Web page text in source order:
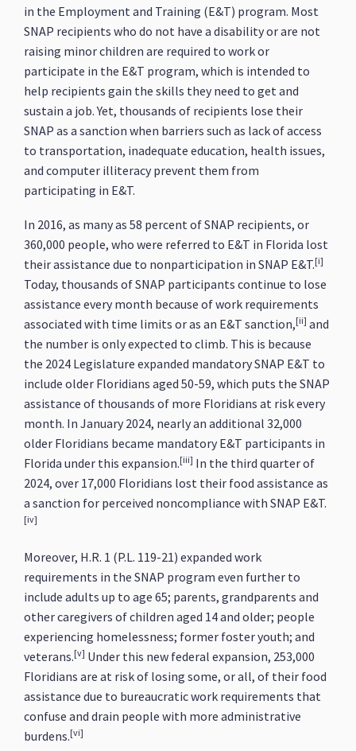
in the Employment and Training (E&T) program. Most
SNAP recipients who do not have a disability or are not
raising minor children are required to work or
participate in the E&T program, which is intended to
help recipients gain the skills they need to get and
sustain a job. Yet, thousands of recipients lose their
SNAP as a sanction when barriers such as lack of access
to transportation, inadequate education, health issues,
and computer illiteracy prevent them from
participating in E&T.
In 2016, as many as 58 percent of SNAP recipients, or
360,000 people, who were referred to E&T in Florida lost
their assistance due to nonparticipation in SNAP E&T.[i]
Today, thousands of SNAP participants continue to lose
assistance every month because of work requirements
associated with time limits or as an E&T sanction,[ii] and
the number is only expected to climb. This is because
the 2024 Legislature expanded mandatory SNAP E&T to
include older Floridians aged 50-59, which puts the SNAP
assistance of thousands of more Floridians at risk every
month. In January 2024, nearly an additional 32,000
older Floridians became mandatory E&T participants in
Florida under this expansion.[iii] In the third quarter of
2024, over 17,000 Floridians lost their food assistance as
a sanction for perceived noncompliance with SNAP E&T.
[iv]
Moreover, H.R. 1 (P.L. 119-21) expanded work
requirements in the SNAP program even further to
include adults up to age 65; parents, grandparents and
other caregivers of children aged 14 and older; people
experiencing homelessness; former foster youth; and
veterans.[v] Under this new federal expansion, 253,000
Floridians are at risk of losing some, or all, of their food
assistance due to bureaucratic work requirements that
confuse and drain people with more administrative
burdens.[vi]